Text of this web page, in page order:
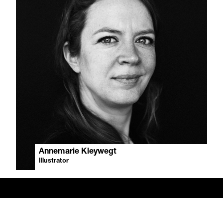
Annemarie Kleywegt
Illustrator